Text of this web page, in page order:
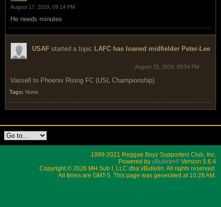
August 17, 2019, 09:14 PM
He needs minutes
USAF started a topic LAFC has loaned midfielder Peter-Lee
August 15, 2019, 09:54 PM
Vassell to Phoenix Rising FC (USL Championship).
Tags: None
1999-2021 Reggae Boyz Supporterz Club, Inc.
Powered by vBulletin® Version 5.6.4
Copyright © 2026 MH Sub I, LLC dba vBulletin. All rights reserved.
All times are GMT-5. This page was generated at 10:28 AM.